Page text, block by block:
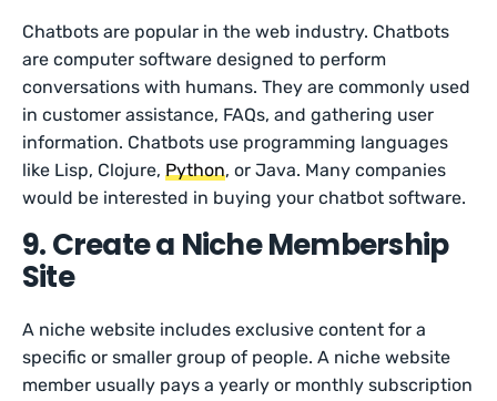
Chatbots are popular in the web industry. Chatbots
are computer software designed to perform
conversations with humans. They are commonly used
in customer assistance, FAQs, and gathering user
information. Chatbots use programming languages
like Lisp, Clojure,Python, or Java. Many companies
would be interested in buying your chatbot software.
9. Create a Niche Membership
Site
A niche website includes exclusive content for a
specific or smaller group of people. A niche website
member usually pays a yearly or monthly subscription